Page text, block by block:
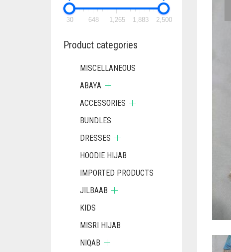
30 648 1,265 1,883 2,500
Product categories
MISCELLANEOUS
ABAYA
ACCESSORIES
BUNDLES
DRESSES
HOODIE HIJAB
IMPORTED PRODUCTS
JILBAAB
KIDS
MISRI HIJAB
NIQAB